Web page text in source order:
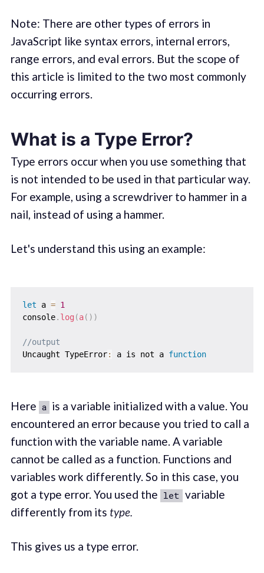
Note: There are other types of errors in
JavaScript like syntax errors, internal errors,
range errors, and eval errors. But the scope of
this article is limited to the two most commonly
occurring errors.
What is a Type Error?
Type errors occur when you use something that
is not intended to be used in that particular way.
For example, using a screwdriver to hammer in a
nail, instead of using a hammer.
Let's understand this using an example:
let a = 1
console. log (a( ) )
//output
Uncaught TypeError: a is not a function
Here a is a variable initialized with a value. You
encountered an error because you tried to call a
function with the variable name. A variable
cannot be called as a function. Functions and
variables work differently. So in this case, you
got a type error. You used the let variable
differently from its type.
This gives us a type error.